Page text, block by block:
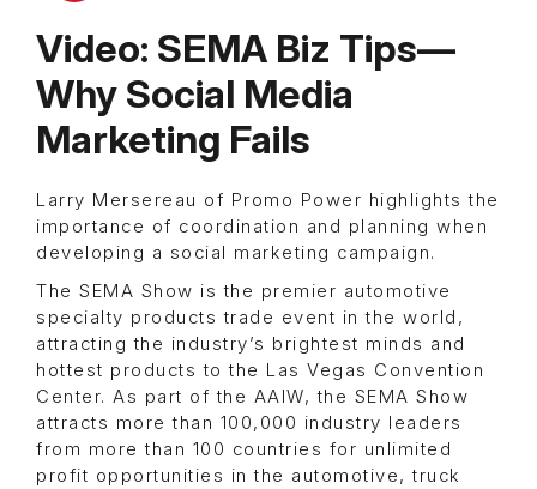
Video: SEMA Biz Tips—
Why Social Media
Marketing Fails
Larry Mersereau of Promo Power highlights the
importance of coordination and planning when
developing a social marketing campaign.
The SEMA Show is the premier automotive
specialty products trade event in the world,
attracting the industry’s brightest minds and
hottest products to the Las Vegas Convention
Center. As part of the AAIW, the SEMA Show
attracts more than 100,000 industry leaders
from more than 100 countries for unlimited
profit opportunities in the automotive, truck